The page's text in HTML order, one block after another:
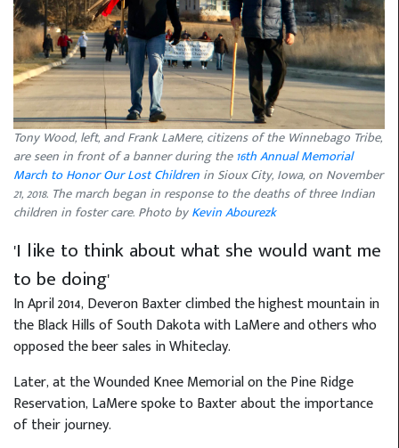
Tony Wood, left, and Frank LaMere, citizens of the Winnebago Tribe,
are seen in front of a banner during the16th Annual Memorial
March to Honor Our Lost Children in Sioux City, Iowa, on November
21, 2018. The march began in response to the deaths of three Indian
children in foster care. Photo byKevin Abourezk
'I like to think about what she would want me
to be doing'
In April 2014, Deveron Baxter climbed the highest mountain in
the Black Hills of South Dakota with LaMere and others who
opposed the beer sales in Whiteclay.
Later, at the Wounded Knee Memorial on the Pine Ridge
Reservation, LaMere spoke to Baxter about the importance
of their journey.